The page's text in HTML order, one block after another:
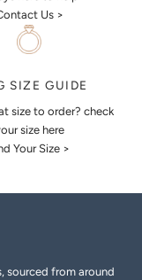
Us >
SIZE GUIDE
size to order? check
size here
Your Size >
sourced from around